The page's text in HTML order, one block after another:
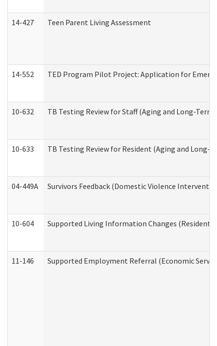
14-427 Teen Parent Living Assessment
14-552 TED Program Pilot Project: Application for
10-632 TB Testing Review for Staff (Aging and Long-
10-633 TB Testing Review for Resident (Aging and Long-
04-449A Survivors Feedback (Domestic Violence
10-604 Supported Living Information Changes
11-146 Supported Employment Referral (Economic